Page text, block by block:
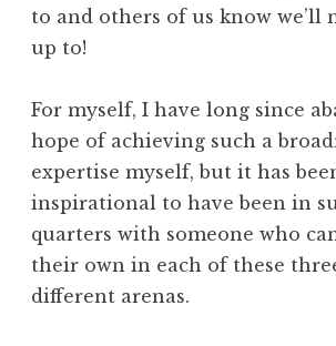
to and others of us know we’ll
up to!
For myself, I have long since
hope of achieving such a
expertise myself, but it has
inspirational to have been in
quarters with someone who
their own in each of these
different arenas.